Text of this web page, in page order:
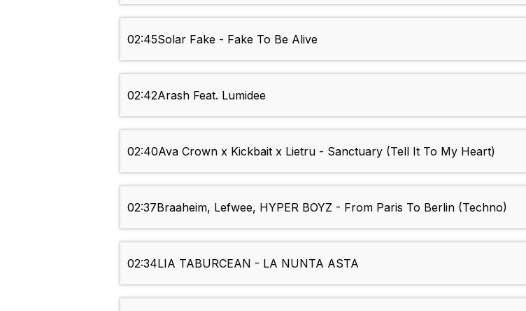
02:45Solar Fake - Fake To Be Alive
02:42Arash Feat. Lumidee
02:40Ava Crown x Kickbait x Lietru - Sanctuary (Tell It To My Heart)
02:37Braaheim, Lefwee, HYPER BOYZ - From Paris To Berlin (Techno)
02:34LIA TABURCEAN - LA NUNTA ASTA